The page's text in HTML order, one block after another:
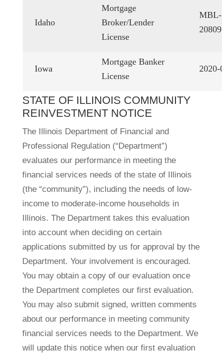
Idaho
Mortgage
Broker/Lender
License
MBL-
Iowa
Mortgage Banker
License
2020-
STATE OF ILLINOIS COMMUNITY
REINVESTMENT NOTICE
The Illinois Department of Financial and
Professional Regulation (“Department”)
evaluates our performance in meeting the
financial services needs of the state of Illinois
(the “community”), including the needs of low-
income to moderate-income households in
Illinois. The Department takes this evaluation
into account when deciding on certain
applications submitted by us for approval by the
Department. Your involvement is encouraged.
You may obtain a copy of our evaluation once
the Department completes our first evaluation.
You may also submit signed, written comments
about our performance in meeting community
financial services needs to the Department. We
will update this notice when our first evaluation